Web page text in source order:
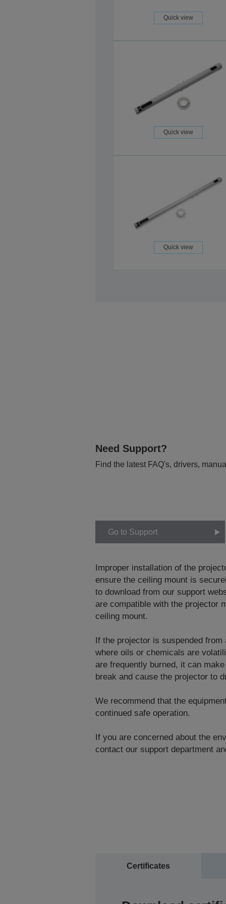
Quick view
Quick view
Quick view
Need Support?
Find the latest FAQ's, drivers,
Go to Support
Improper installation of the
ensure the ceiling mount is
to download from our support
are compatible with the projector
ceiling mount.
If the projector is suspended
where oils or chemicals are
are frequently burned, it can
break and cause the projector to
We recommend that the
continued safe operation.
If you are concerned about the
contact our support department
Certificates